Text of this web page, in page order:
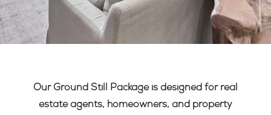
Our Ground Still Package is designed for real
estate agents, homeowners, and property